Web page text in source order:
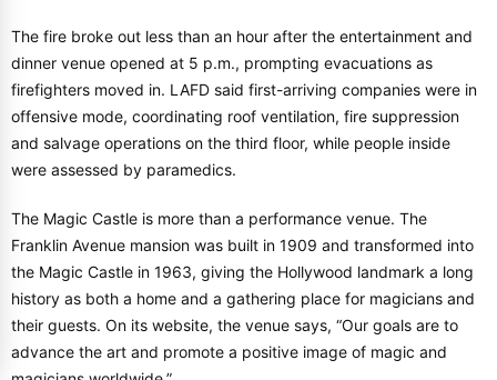
The fire broke out less than an hour after the entertainment and
dinner venue opened at 5 p.m., prompting evacuations as
firefighters moved in. LAFD said first-arriving companies were in
offensive mode, coordinating roof ventilation, fire suppression
and salvage operations on the third floor, while people inside
were assessed by paramedics.
The Magic Castle is more than a performance venue. The
Franklin Avenue mansion was built in 1909 and transformed into
the Magic Castle in 1963, giving the Hollywood landmark a long
history as both a home and a gathering place for magicians and
their guests. On its website, the venue says, “Our goals are to
advance the art and promote a positive image of magic and